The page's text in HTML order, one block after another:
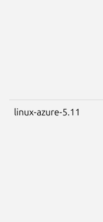
linux-azure-5.11